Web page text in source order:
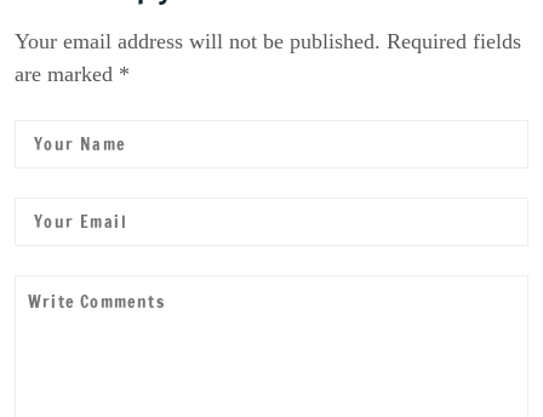
Your email address will not be published. Required fields
are marked *